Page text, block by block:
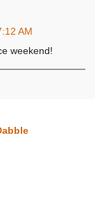
AM
weekend!